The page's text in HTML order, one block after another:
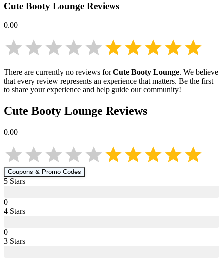
Cute Booty Lounge Reviews
0.00
There are currently no reviews forCute Booty Lounge. We believe
that every review represents an experience that matters. Be the first
to share your experience and help guide our community!
Cute Booty Lounge Reviews
0.00
Coupons & Promo Codes
5 Stars
0
4 Stars
0
3 Stars